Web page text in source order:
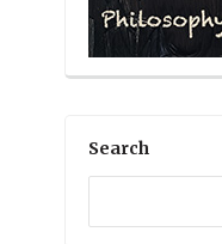
Search